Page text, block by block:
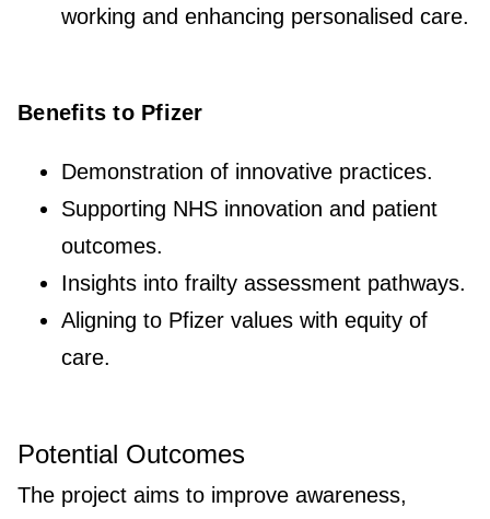
working and enhancing personalised care.
Benefits to Pfizer
Demonstration of innovative practices.
Supporting NHS innovation and patient
outcomes.
Insights into frailty assessment pathways.
Aligning to Pfizer values with equity of
care.
Potential Outcomes
The project aims to improve awareness,